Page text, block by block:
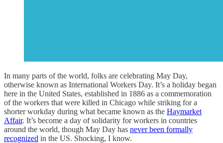
In many parts of the world, folks are celebrating May Day,
otherwise known as International Workers Day. It’s a holiday began
here in the United States, established in 1886 as a commemoration
of the workers that were killed in Chicago while striking for a
shorter workday during what became known as the Haymarket
Affair. It’s become a day of solidarity for workers in countries
around the world, though May Day has never been formally
recognized in the US. Shocking, I know.